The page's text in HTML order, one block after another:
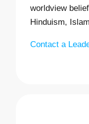
worldview
Hinduism,
Contact a